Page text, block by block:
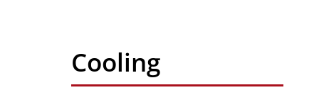
Cooling